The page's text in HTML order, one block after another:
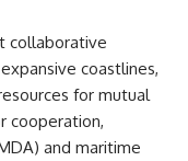
collaborative
coastlines,
for mutual
cooperation,
and maritime